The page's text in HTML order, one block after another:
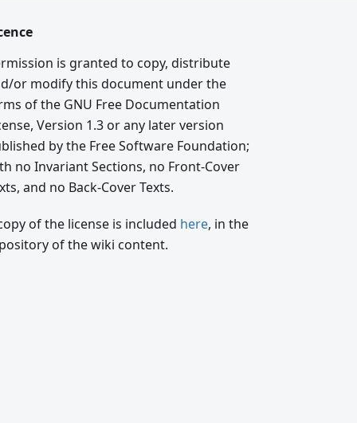
is granted to copy, distribute
or modify this document under the
of the GNU Free Documentation
Version 1.3 or any later version
by the Free Software Foundation;
no Invariant Sections, no Front-Cover
and no Back-Cover Texts.
of the license is included here, in the
of the wiki content.